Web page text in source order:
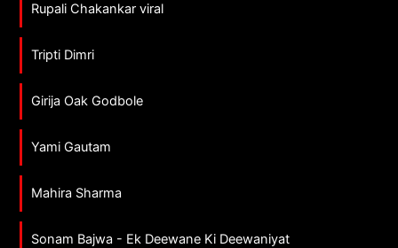
Rupali Chakankar viral
Tripti Dimri
Girija Oak Godbole
Yami Gautam
Mahira Sharma
Sonam Bajwa - Ek Deewane Ki Deewaniyat